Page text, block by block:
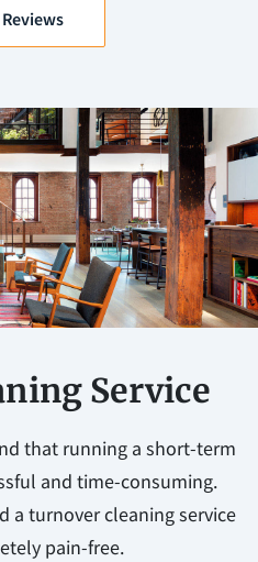
Service
that running a short-term
and time-consuming.
a turnover cleaning service
pain-free.